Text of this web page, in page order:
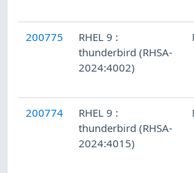
200775
RHEL 9 :
thunderbird (RHSA-
2024:4002)
200774
RHEL 9 :
thunderbird (RHSA-
2024:4015)